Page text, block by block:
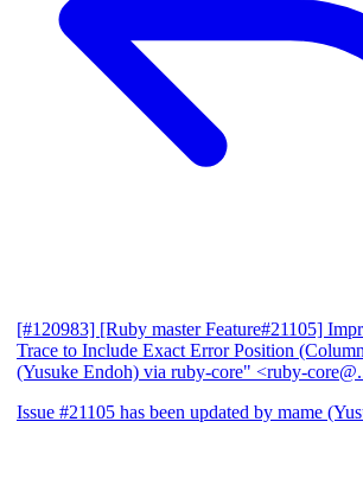
[#120983] [Ruby master Feature#21105]
Trace to Include Exact Error Position
(Yusuke Endoh) via ruby-core" <ruby-
Issue #21105 has been updated by mame